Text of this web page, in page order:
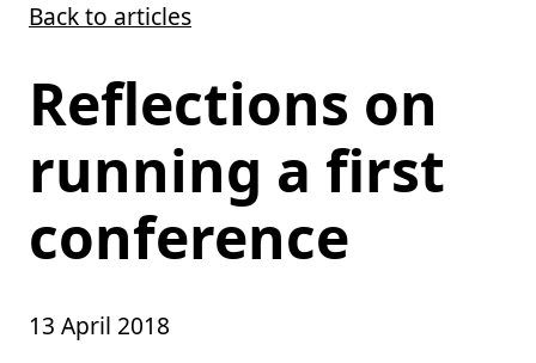
Skip to main content
Back to articles
Reflections on
running a first
conference
13 April 2018